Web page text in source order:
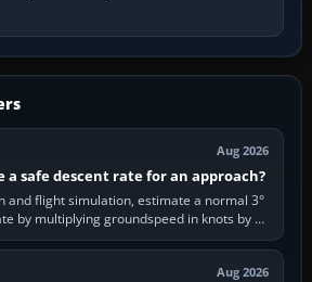
Aug 2026
a safe descent rate for an approach?
and flight simulation, estimate a normal 3°
by multiplying groundspeed in knots by 5:
120 kt × 5 gives…
Aug 2026